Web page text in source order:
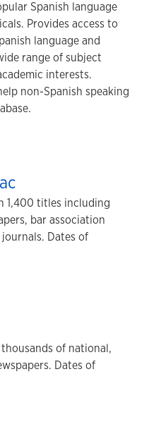
Spanish language
Provides access to
language and
range of subject
interests.
non-Spanish speaking
1,400 titles including
bar association
Dates of
of national,
Dates of